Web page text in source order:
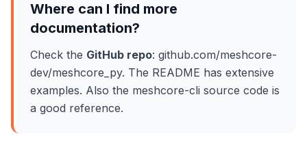
Where can I find more
documentation?
Check the GitHub repo: github.com/meshcore-
dev/meshcore_py. The README has extensive
examples. Also the meshcore-cli source code is
a good reference.